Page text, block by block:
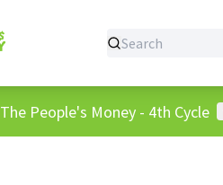
The People's Money - 4th Cycle